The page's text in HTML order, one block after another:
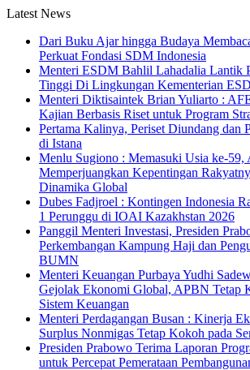
Latest News
Dari Buku Ajar hingga Budaya
Perkuat Fondasi SDM Indonesia
Menteri ESDM Bahlil Lahadalia Lantik
Tinggi Di Lingkungan Kementerian
Menteri Diktisaintek Brian Yuliarto :
Kajian Berbasis Riset untuk Program
Pertama Kalinya, Periset Diundang dan
di Istana
Menlu Sugiono : Memasuki Usia ke-59,
Memperjuangkan Kepentingan
Dinamika Global
Dubes Fadjroel : Kontingen Indonesia
1 Perunggu di IOAI Kazakhstan 2026
Panggil Menteri Investasi, Presiden
Perkembangan Kampung Haji dan
BUMN
Menteri Keuangan Purbaya Yudhi
Gejolak Ekonomi Global, APBN Tetap
Sistem Keuangan
Menteri Perdagangan Busan : Kinerja
Surplus Nonmigas Tetap Kokoh pada
Presiden Prabowo Terima Laporan
untuk Percepat Pemerataan